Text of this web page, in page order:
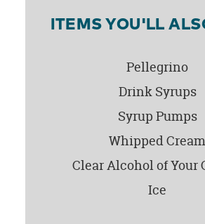
ITEMS YOU'LL
Pellegrino
Drink Syrups
Syrup Pumps
Whipped Cream
Clear Alcohol of Your
Ice